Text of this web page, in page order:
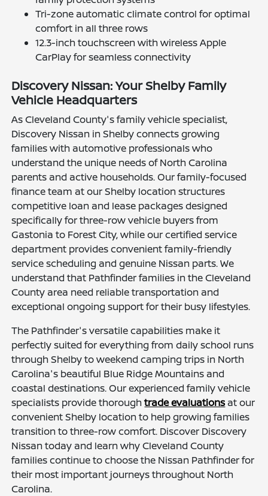
Tri-zone automatic climate control for optimal
comfort in all three rows
12.3-inch touchscreen with wireless Apple
CarPlay for seamless connectivity
Discovery Nissan: Your Shelby Family
Vehicle Headquarters
As Cleveland County's family vehicle specialist,
Discovery Nissan in Shelby connects growing
families with automotive professionals who
understand the unique needs of North Carolina
parents and active households. Our family-focused
finance team at our Shelby location structures
competitive loan and lease packages designed
specifically for three-row vehicle buyers from
Gastonia to Forest City, while our certified service
department provides convenient family-friendly
service scheduling and genuine Nissan parts. We
understand that Pathfinder families in the Cleveland
County area need reliable transportation and
exceptional ongoing support for their busy lifestyles.
The Pathfinder's versatile capabilities make it
perfectly suited for everything from daily school runs
through Shelby to weekend camping trips in North
Carolina's beautiful Blue Ridge Mountains and
coastal destinations. Our experienced family vehicle
specialists provide thoroughtrade evaluationsat our
convenient Shelby location to help growing families
transition to three-row comfort. Discover Discovery
Nissan today and learn why Cleveland County
families continue to choose the Nissan Pathfinder for
their most important journeys throughout North
Carolina.